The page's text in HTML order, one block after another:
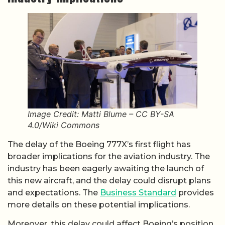
Image Credit: Matti Blume – CC BY-SA
4.0/Wiki Commons
The delay of the Boeing 777X’s first flight has
broader implications for the aviation industry. The
industry has been eagerly awaiting the launch of
this new aircraft, and the delay could disrupt plans
and expectations. The Business Standard provides
more details on these potential implications.